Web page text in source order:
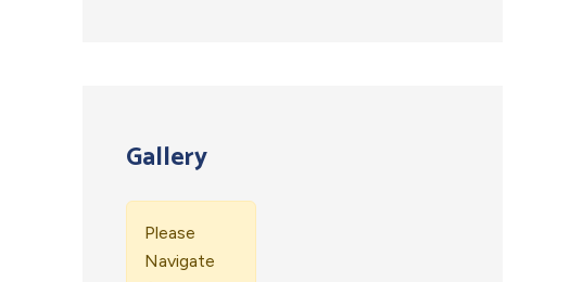
Gallery
Please
Navigate